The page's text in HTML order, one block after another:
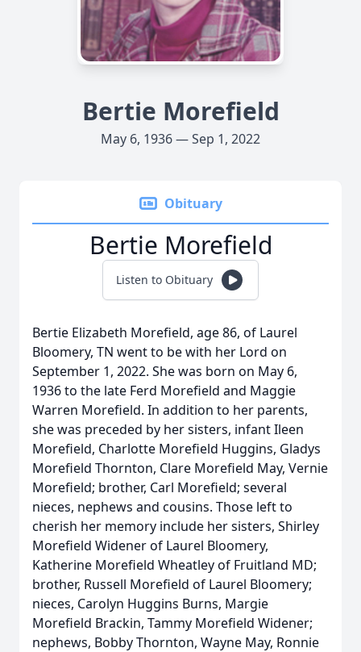
Bertie Morefield
May 6, 1936 — Sep 1, 2022
Obituary
Bertie Morefield
Listen to Obituary
Bertie Elizabeth Morefield, age 86, of Laurel
Bloomery, TN went to be with her Lord on
September 1, 2022. She was born on May 6,
1936 to the late Ferd Morefield and Maggie
Warren Morefield. In addition to her parents,
she was preceded by her sisters, infant Ileen
Morefield, Charlotte Morefield Huggins, Gladys
Morefield Thornton, Clare Morefield May, Vernie
Morefield; brother, Carl Morefield; several
nieces, nephews and cousins. Those left to
cherish her memory include her sisters, Shirley
Morefield Widener of Laurel Bloomery,
Katherine Morefield Wheatley of Fruitland MD;
brother, Russell Morefield of Laurel Bloomery;
nieces, Carolyn Huggins Burns, Margie
Morefield Brackin, Tammy Morefield Widener;
nephews, Bobby Thornton, Wayne May, Ronnie